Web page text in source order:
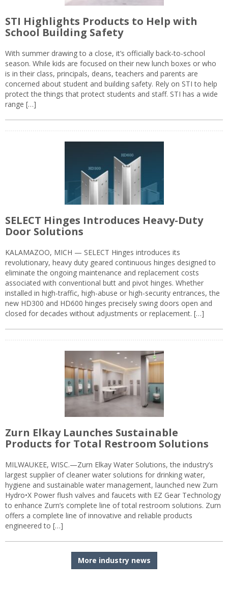
STI Highlights Products to Help with
School Building Safety
With summer drawing to a close, it’s officially back-to-school
season. While kids are focused on their new lunch boxes or who
is in their class, principals, deans, teachers and parents are
concerned about student and building safety. Rely on STI to help
protect the things that protect students and staff. STI has a wide
range […]
SELECT Hinges Introduces Heavy-Duty
Door Solutions
KALAMAZOO, MICH — SELECT Hinges introduces its
revolutionary, heavy duty geared continuous hinges designed to
eliminate the ongoing maintenance and replacement costs
associated with conventional butt and pivot hinges. Whether
installed in high-traffic, high-abuse or high-security entrances, the
new HD300 and HD600 hinges precisely swing doors open and
closed for decades without adjustments or replacement. […]
Zurn Elkay Launches Sustainable
Products for Total Restroom Solutions
MILWAUKEE, WISC.—Zurn Elkay Water Solutions, the industry’s
largest supplier of cleaner water solutions for drinking water,
hygiene and sustainable water management, launched new Zurn
Hydro•X Power flush valves and faucets with EZ Gear Technology
to enhance Zurn’s complete line of total restroom solutions. Zurn
offers a complete line of innovative and reliable products
engineered to […]
More industry news